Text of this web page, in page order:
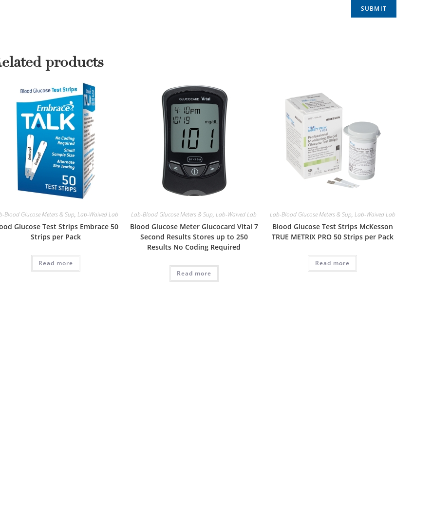
products
Blood Glucose Meters & Sup,Lab-Waived Lab
Glucose Test Strips Embrace 50
Strips per Pack
Read more
Lab-Blood Glucose Meters & Sup,Lab-Waived Lab
Blood Glucose Meter Glucocard Vital 7
Second Results Stores up to 250
Results No Coding Required
Read more
Lab-Blood Glucose Meters & Sup, Lab-Waived Lab
Blood Glucose Test Strips McKesson
TRUE METRIX PRO 50 Strips per Pack
Read more